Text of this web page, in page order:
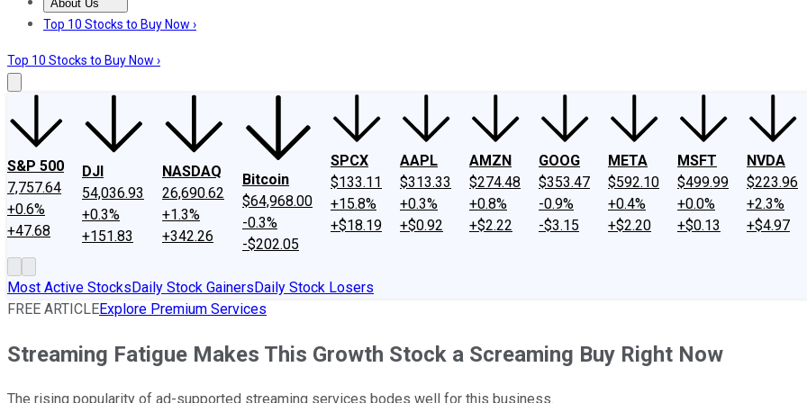
About Us
About UsContact UsInvesting Philosophy
Top 10 Stocks to Buy Now ›
Top 10 Stocks to Buy Now ›
S&P 500
7,757.64
+0.6%
+47.68
DJI
54,036.93
+0.3%
+151.83
NASDAQ
26,690.62
+1.3%
+342.26
Bitcoin
$64,968.00
-0.3%
-$202.05
SPCX
$133.11
+15.8%
+$18.19
AAPL
$313.33
+0.3%
+$0.92
AMZN
$274.48
+0.8%
+$2.22
GOOG
$353.47
-0.9%
-$3.15
META
$592.10
+0.4%
+$2.20
MSFT
$499.99
+0.0%
+$0.13
NVDA
$223.96
+2.3%
+$4.97
Most Active StocksDaily Stock GainersDaily Stock Losers
FREE ARTICLEExplore Premium Services
Streaming Fatigue Makes This Growth Stock a Screaming Buy Right Now
The rising popularity of ad-supported streaming services bodes well for this business.